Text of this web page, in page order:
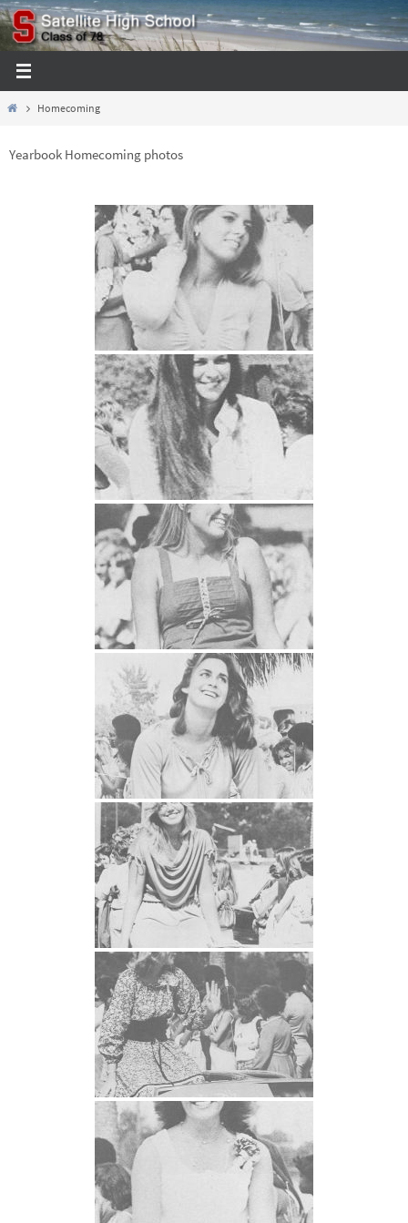
Skip
to
content
HomeHomecoming
Yearbook Homecoming photos